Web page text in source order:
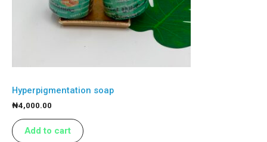
Hyperpigmentation soap
₦4,000.00
Add to cart